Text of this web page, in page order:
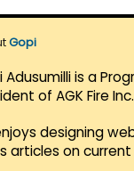
Gopi
Adusumilli is a
of AGK Fire Inc.
designing
articles on